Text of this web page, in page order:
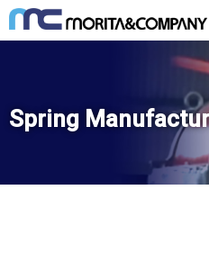
Spring